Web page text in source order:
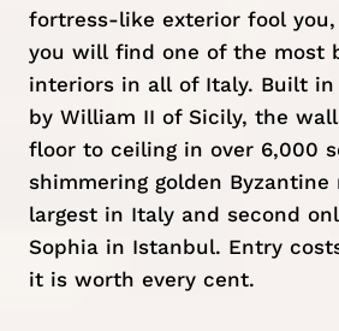
fortress-like exterior fool
you will find one of the most
interiors in all of Italy. Built
by William II of Sicily, the
floor to ceiling in over 6,000
shimmering golden Byzantine
largest in Italy and second
Sophia in Istanbul. Entry
it is worth every cent.